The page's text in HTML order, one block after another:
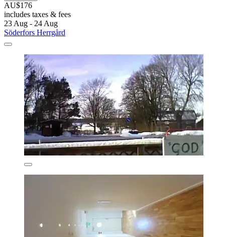
AU$176
includes taxes & fees
23 Aug - 24 Aug
Söderfors Herrgård